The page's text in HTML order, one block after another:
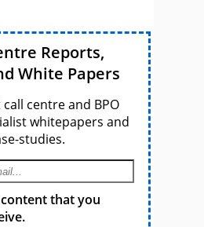
Reports,
White Papers
centre and BPO
whitepapers and
studies.
that you